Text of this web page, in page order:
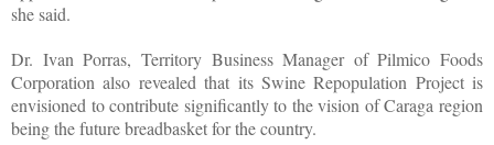
she said.
Dr. Ivan Porras, Territory Business Manager of Pilmico Foods
Corporation also revealed that its Swine Repopulation Project is
envisioned to contribute significantly to the vision of Caraga region
being the future breadbasket for the country.